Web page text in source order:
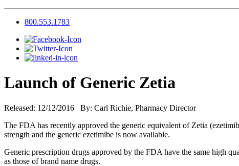
800.553.1783
Launch of Generic Zetia
Released: 12/12/2016 By: Carl Richie, Pharmacy Director
The FDA has recently approved the generic equivalent of Zetia
strength and the generic ezetimibe is now available.
Generic prescription drugs approved by the FDA have the same high
as those of brand name drugs.